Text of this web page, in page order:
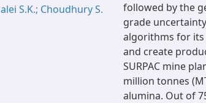
S.K.; Choudhury S.
followed by the
grade
algorithms for its
and create
SURPAC mine
million tonnes
alumina. Out of